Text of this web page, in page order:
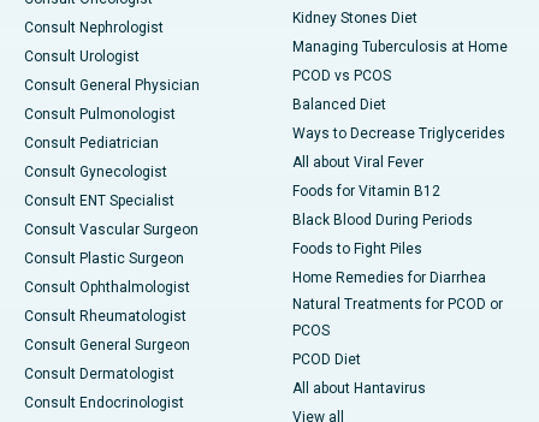
Consult Nephrologist
Consult Urologist
Consult General Physician
Consult Pulmonologist
Consult Pediatrician
Consult Gynecologist
Consult ENT Specialist
Consult Vascular Surgeon
Consult Plastic Surgeon
Consult Ophthalmologist
Consult Rheumatologist
Consult General Surgeon
Consult Dermatologist
Consult Endocrinologist
Kidney Stones Diet
Managing Tuberculosis at Home
PCOD vs PCOS
Balanced Diet
Ways to Decrease Triglycerides
All about Viral Fever
Foods for Vitamin B12
Black Blood During Periods
Foods to Fight Piles
Home Remedies for Diarrhea
Natural Treatments for PCOD or
PCOS
PCOD Diet
All about Hantavirus
View all